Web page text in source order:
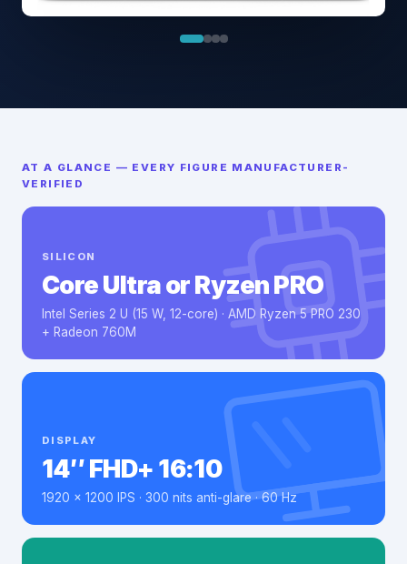
AT A GLANCE — EVERY FIGURE MANUFACTURER-
VERIFIED
SILICON
Core Ultra or Ryzen PRO
Intel Series 2 U (15 W, 12-core) · AMD Ryzen 5 PRO 230
+ Radeon 760M
DISPLAY
14″ FHD+ 16:10
1920 × 1200 IPS · 300 nits anti-glare · 60 Hz